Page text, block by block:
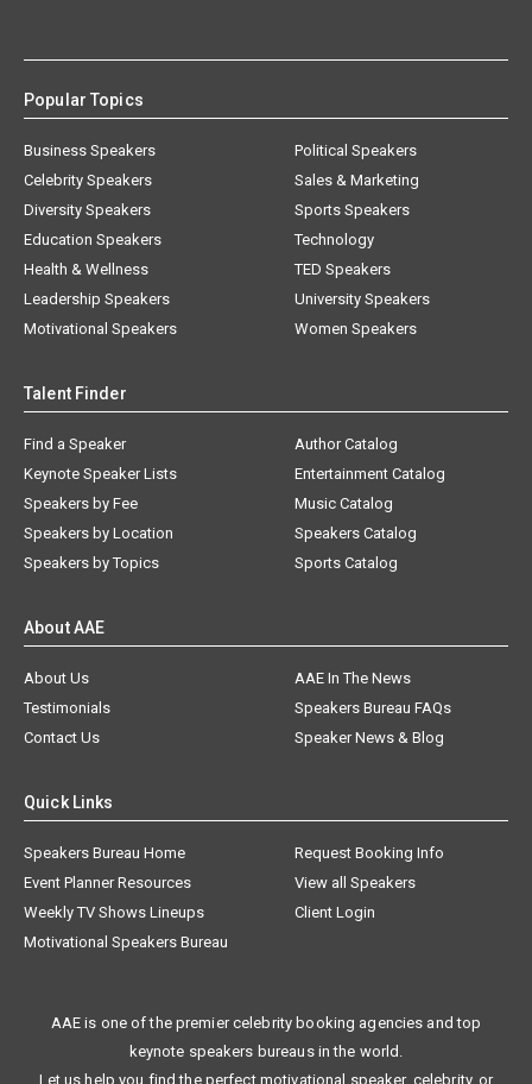
Popular Topics
Business Speakers
Celebrity Speakers
Diversity Speakers
Education Speakers
Health & Wellness
Leadership Speakers
Motivational Speakers
Political Speakers
Sales & Marketing
Sports Speakers
Technology
TED Speakers
University Speakers
Women Speakers
Talent Finder
Find a Speaker
Keynote Speaker Lists
Speakers by Fee
Speakers by Location
Speakers by Topics
Author Catalog
Entertainment Catalog
Music Catalog
Speakers Catalog
Sports Catalog
About AAE
About Us
AAE In The News
Testimonials
Speakers Bureau FAQs
Contact Us
Speaker News & Blog
Quick Links
Speakers Bureau Home
Request Booking Info
Event Planner Resources
View all Speakers
Weekly TV Shows Lineups
Client Login
Motivational Speakers Bureau
AAE is one of the premier celebrity booking agencies and top
keynote speakers bureaus in the world.
Let us help you find the perfect motivational speaker, celebrity, or